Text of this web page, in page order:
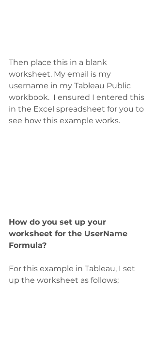
Then place this in a blank
worksheet. My email is my
username in my Tableau Public
workbook.  I ensured I entered this
in the Excel spreadsheet for you to
see how this example works.
How do you set up your
worksheet for the UserName
Formula?
For this example in Tableau, I set
up the worksheet as follows;